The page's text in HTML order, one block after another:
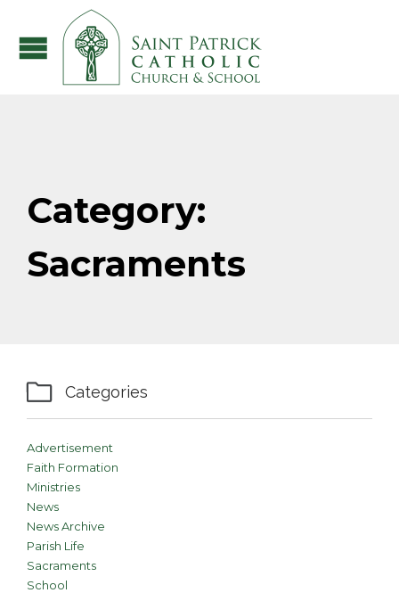
Category:
Sacraments
 Categories
Advertisement
Faith Formation
Ministries
News
News Archive
Parish Life
Sacraments
School